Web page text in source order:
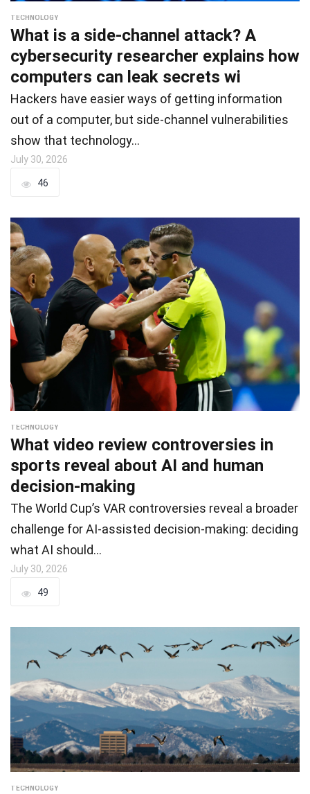
TECHNOLOGY
What is a side-channel attack? A
cybersecurity researcher explains how
computers can leak secrets wi
Hackers have easier ways of getting information
out of a computer, but side-channel vulnerabilities
show that technology…
July 30, 2026
46
TECHNOLOGY
What video review controversies in
sports reveal about AI and human
decision-making
The World Cup’s VAR controversies reveal a broader
challenge for AI-assisted decision-making: deciding
what AI should…
July 30, 2026
49
TECHNOLOGY